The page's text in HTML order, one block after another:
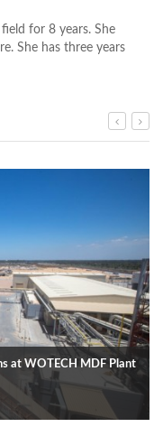
for 8 years. She
She has three years
at WOTECH MDF Plant